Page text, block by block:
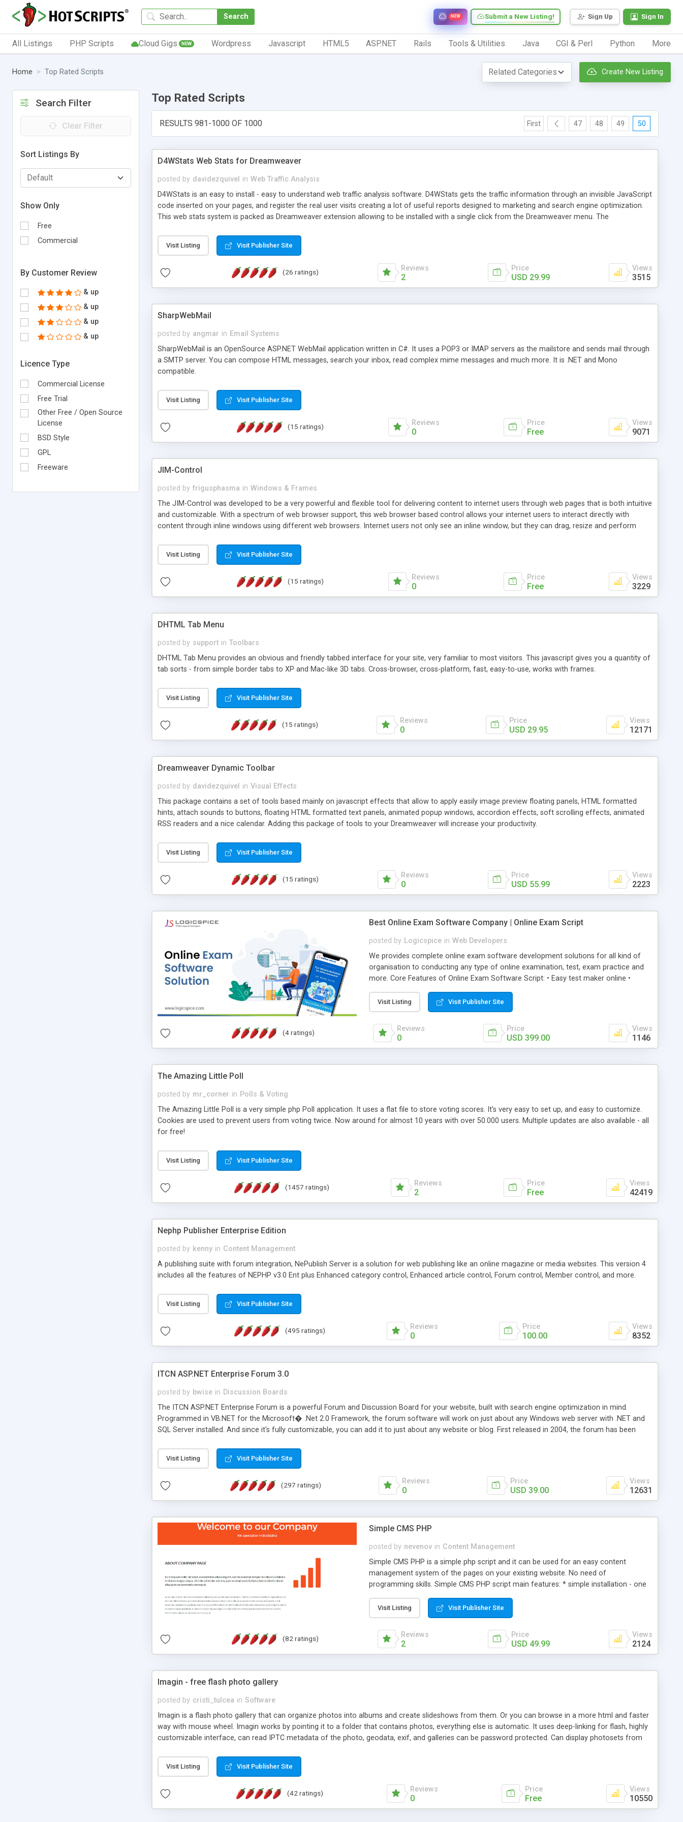
Search Sign Up Sign In
Submit a New Listing!
NEW
All Listings PHP Scripts Cloud Gigs NEW Wordpress Javascript HTML5 ASP.NET Rails Tools & Utilities Java CGI & Perl Python More
Home Top Rated Scripts Create New Listing
Search Filter
Clear Filter
Sort Listings By
Show Only
Free
Commercial
By Customer Review
& up
& up
& up
& up
Licence Type
Commercial License
Free Trial
Other Free / Open Source
License
BSD Style
GPL
Freeware
Top Rated Scripts
RESULTS 981-1000 OF 1000 First 47 48 49 50
D4WStats Web Stats for Dreamweaver
posted by davidezquivel in Web Traffic Analysis
D4WStats is an easy to install - easy to understand web traffic analysis software. D4WStats gets the traffic information through an invisible JavaScript
code inserted on your pages, and register the real user visits creating a lot of useful reports designed to marketing and search engine optimization.
This web stats system is packed as Dreamweaver extension allowing to be installed with a single click from the Dreamweaver menu. The
Visit Listing Visit Publisher Site
(26 ratings) Reviews
2
Price
USD 29.99
Views
3515
SharpWebMail
posted by angmar in Email Systems
SharpWebMail is an OpenSource ASP.NET WebMail application written in C#. It uses a POP3 or IMAP servers as the mailstore and sends mail through
a SMTP server. You can compose HTML messages, search your inbox, read complex mime messages and much more. It is .NET and Mono
compatible.
Visit Listing Visit Publisher Site
(15 ratings) Reviews
0
Price
Free
Views
9071
JIM-Control
posted by frigusphasma in Windows & Frames
The JIM-Control was developed to be a very powerful and flexible tool for delivering content to internet users through web pages that is both intuitive
and customizable. With a spectrum of web browser support, this web browser based control allows your internet users to interact directly with
content through inline windows using different web browsers. Internet users not only see an inline window, but they can drag, resize and perform
way internet users have set inline window content can be remembered between browsing sessions. Other functions are bundled with the JIM-Control,
such as browser detection on a platform basis and the ability to import XML data files. Work with the XML data is accomplished in a simple SQL-like
manner for users that are more familiar with table based datasets that need to do something unique with the data.
Visit Listing Visit Publisher Site
(15 ratings) Reviews
0
Price
Free
Views
3229
DHTML Tab Menu
posted by support in Toolbars
DHTML Tab Menu provides an obvious and friendly tabbed interface for your site, very familiar to most visitors. This javascript gives you a quantity of
tab sorts - from simple border tabs to XP and Mac-like 3D tabs. Cross-browser, cross-platform, fast, easy-to-use, works with frames.
Visit Listing Visit Publisher Site
(15 ratings) Reviews
0
Price
USD 29.95
Views
12171
Dreamweaver Dynamic Toolbar
posted by davidezquivel in Visual Effects
This package contains a set of tools based mainly on javascript effects that allow to apply easily image preview floating panels, HTML formatted
hints, attach sounds to buttons, floating HTML formatted text panels, animated popup windows, accordion effects, soft scrolling effects, animated
RSS readers and a nice calendar. Adding this package of tools to your Dreamweaver will increase your productivity.
Visit Listing Visit Publisher Site
(15 ratings) Reviews
0
Price
USD 55.99
Views
2223
Best Online Exam Software Company | Online Exam Script
posted by Logicspice in Web Developers
We provides complete online exam software development solutions for all kind of
organisation to conducting any type of online examination, test, exam practice and
more. Core Features of Online Exam Software Script: • Easy test maker online •
scalable & robust • Complete Powerful Solution • Timer to perform online test This
online exam test script will easily help you to build online exam test portal where
teacher or admin can automate their complete examination process smoothly.
Students or user can easily apply for that test without facing any problem.
Visit Listing Visit Publisher Site
(4 ratings) Reviews
0
Price
USD 399.00
Views
1146
The Amazing Little Poll
posted by mr_corner in Polls & Voting
The Amazing Little Poll is a very simple php Poll application. It uses a flat file to store voting scores. It's very easy to set up, and easy to customize.
Cookies are used to prevent users from voting twice. Now around for almost 10 years with over 50.000 users. Multiple updates are also available - all
for free!
Visit Listing Visit Publisher Site
(1457 ratings) Reviews
2
Price
Free
Views
42419
Nephp Publisher Enterprise Edition
posted by kenny in Content Management
A publishing suite with forum integration, NePublish Server is a solution for web publishing like an online magazine or media websites. This version 4
includes all the features of NEPHP v3.0 Ent plus Enhanced category control, Enhanced article control, Forum control, Member control, and more.
Visit Listing Visit Publisher Site
(495 ratings) Reviews
0
Price
100.00
Views
8352
ITCN ASP.NET Enterprise Forum 3.0
posted by bwise in Discussion Boards
The ITCN ASP.NET Enterprise Forum is a powerful Forum and Discussion Board for your website, built with search engine optimization in mind.
Programmed in VB.NET for the Microsoft� .Net 2.0 Framework, the forum software will work on just about any Windows web server with .NET and
SQL Server installed. And since it's fully customizable, you can add it to just about any website or blog. First released in 2004, the forum has been
of administration. It is flexible enough to be completely themed to match the look and feel of your website. Our newest edition is a complete table-
less CSS design in XHTML with a focus on search engine optimization, to insure that your website's forum will get noticed, get more traffic, and get
Visit Listing Visit Publisher Site
(297 ratings) Reviews
0
Price
USD 39.00
Views
12631
Simple CMS PHP
posted by nevenov in Content Management
Simple CMS PHP is a simple php script and it can be used for an easy content
management system of the pages on your existing website. No need of
programming skills. Simple CMS PHP script main features: * simple installation - one
manage the content; * responsive page sections; * password protected and user
friendly administrator page; * WYSIWYG(text) editor to styling/format/edit the
content of pages; * any language support for the pages; * insert/delete/edit images; *
option to lightbox the images; * flash movies and youtube videos into the content of
Visit Listing Visit Publisher Site
(82 ratings) Reviews
2
Price
USD 49.99
Views
2124
Imagin - free flash photo gallery
posted by cristi_tulcea in Software
Imagin is a flash photo gallery that can organize photos into albums and create slideshows from them. Or you can browse in a more html and faster
way with mouse wheel. Imagin works by pointing it to a folder that contains photos, everything else is automatic. It uses deep-linking for flash, highly
customizable interface, can read IPTC metadata of the photo, geodata, exif, and galleries can be password protected. Can display photosets from
Visit Listing Visit Publisher Site
(42 ratings) Reviews
0
Price
Free
Views
10550